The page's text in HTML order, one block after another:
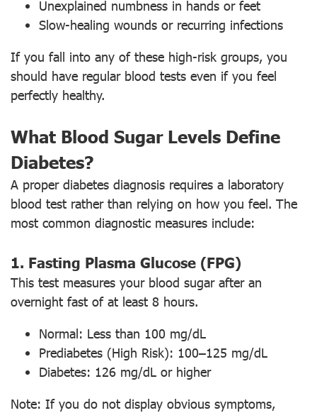
Unexplained numbness in hands or feet
Slow-healing wounds or recurring infections
If you fall into any of these high-risk groups, you
should have regular blood tests even if you feel
perfectly healthy.
What Blood Sugar Levels Define
Diabetes?
A proper diabetes diagnosis requires a laboratory
blood test rather than relying on how you feel. The
most common diagnostic measures include:
1. Fasting Plasma Glucose (FPG)
This test measures your blood sugar after an
overnight fast of at least 8 hours.
Normal: Less than 100 mg/dL
Prediabetes (High Risk): 100–125 mg/dL
Diabetes: 126 mg/dL or higher
Note: If you do not display obvious symptoms,